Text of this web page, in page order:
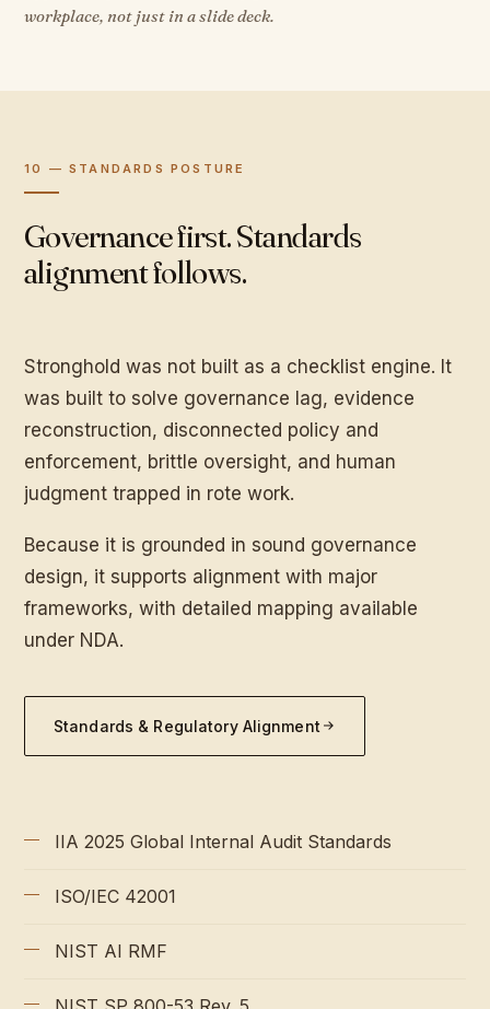
workplace, not just in a slide deck.
10 — STANDARDS POSTURE
Governance first. Standards
alignment follows.
Stronghold was not built as a checklist engine. It
was built to solve governance lag, evidence
reconstruction, disconnected policy and
enforcement, brittle oversight, and human
judgment trapped in rote work.
Because it is grounded in sound governance
design, it supports alignment with major
frameworks, with detailed mapping available
under NDA.
Standards & Regulatory Alignment
IIA 2025 Global Internal Audit Standards
ISO/IEC 42001
NIST AI RMF